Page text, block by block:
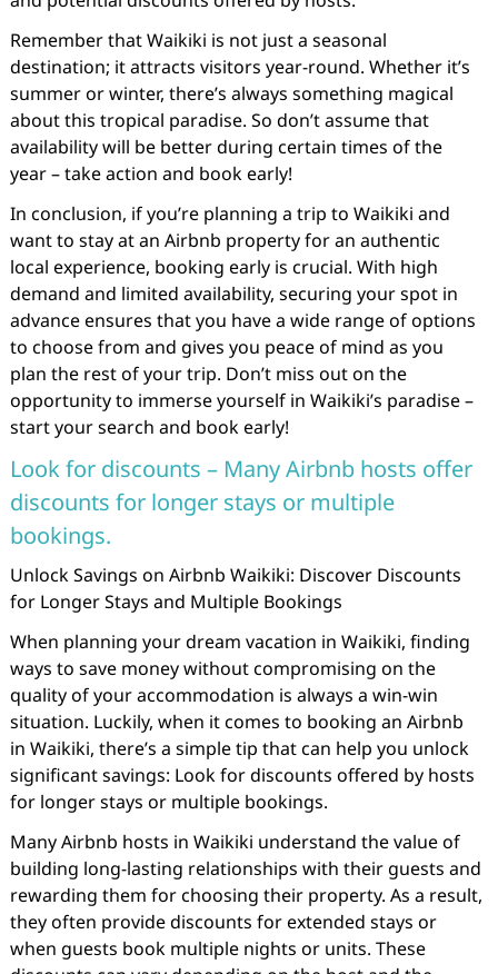
Remember that Waikiki is not just a seasonal
destination; it attracts visitors year-round. Whether it’s
summer or winter, there’s always something magical
about this tropical paradise. So don’t assume that
availability will be better during certain times of the
year – take action and book early!
In conclusion, if you’re planning a trip to Waikiki and
want to stay at an Airbnb property for an authentic
local experience, booking early is crucial. With high
demand and limited availability, securing your spot in
advance ensures that you have a wide range of options
to choose from and gives you peace of mind as you
plan the rest of your trip. Don’t miss out on the
opportunity to immerse yourself in Waikiki’s paradise –
start your search and book early!
Look for discounts – Many Airbnb hosts offer
discounts for longer stays or multiple
bookings.
Unlock Savings on Airbnb Waikiki: Discover Discounts
for Longer Stays and Multiple Bookings
When planning your dream vacation in Waikiki, finding
ways to save money without compromising on the
quality of your accommodation is always a win-win
situation. Luckily, when it comes to booking an Airbnb
in Waikiki, there’s a simple tip that can help you unlock
significant savings: Look for discounts offered by hosts
for longer stays or multiple bookings.
Many Airbnb hosts in Waikiki understand the value of
building long-lasting relationships with their guests and
rewarding them for choosing their property. As a result,
they often provide discounts for extended stays or
when guests book multiple nights or units. These